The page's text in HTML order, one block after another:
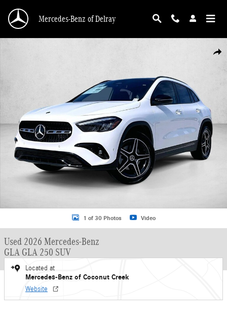
Mercedes-Benz of Delray
1 of 30 Photos Video
Used 2026 Mercedes-Benz
GLA GLA 250 SUV
Located at
Mercedes-Benz of Coconut Creek
Website